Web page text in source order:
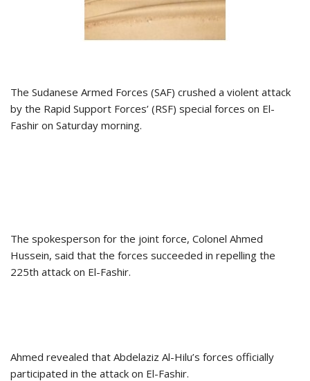
The Sudanese Armed Forces (SAF) crushed a violent attack
by the Rapid Support Forces’ (RSF) special forces on El-
Fashir on Saturday morning.
The spokesperson for the joint force, Colonel Ahmed
Hussein, said that the forces succeeded in repelling the
225th attack on El-Fashir.
Ahmed revealed that Abdelaziz Al-Hilu’s forces officially
participated in the attack on El-Fashir.